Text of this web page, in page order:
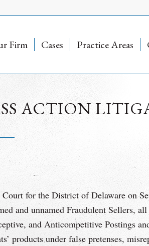
Firm Cases Practice Areas
ACTION
for the District of Delaware on
and unnamed Fraudulent Sellers,
and Anticompetitive Postings
products under false pretenses,